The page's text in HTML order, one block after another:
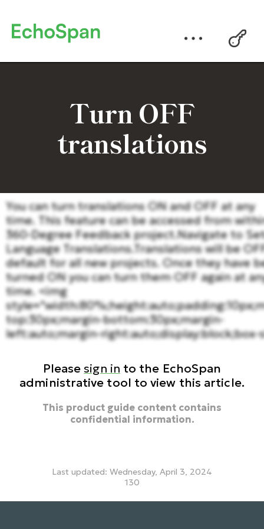
Turn OFF
translations
You can turn translations ON and OFF at any
time. This feature can be accessed from
360-Degree Feedback project.Navigate to
Language Translations.Translations will be
default for all new projects. Once they have
turned ON you can turn them OFF again at
time. <img
top:30px;margin-bottom:30px;margin-
left:auto;margin-right:auto;display:block;box-
Pleasesign in to the EchoSpan
administrative tool to view this article.
This product guide content contains
confidential information.
Last updated: Wednesday, April 3, 2024
130